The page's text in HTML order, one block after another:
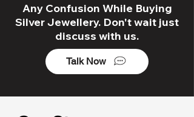
Any Confusion While Buying
Silver Jewellery. Don't wait just
discuss with us.
Talk Now